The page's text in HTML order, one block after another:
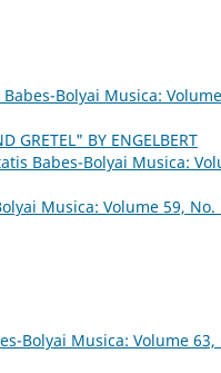
Bolyai Musica:
GRETEL" BY ENGELBERT
Babes-Bolyai Musica:
Musica: Volume 59, No.
Bolyai Musica: Volume 63,